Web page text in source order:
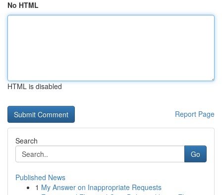
No HTML
HTML is disabled
Report Page
Search
Go
Published News
1 My Answer on Inappropriate Requests